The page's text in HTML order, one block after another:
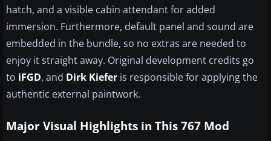
hatch, and a visible cabin attendant for added
immersion. Furthermore, default panel and sound are
embedded in the bundle, so no extras are needed to
enjoy it straight away. Original development credits go
to iFGD, and Dirk Kiefer is responsible for applying the
authentic external paintwork.
Major Visual Highlights in This 767 Mod